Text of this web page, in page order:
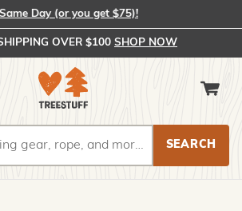
Day (or you get $75)!
OVER $100 SHOP NOW